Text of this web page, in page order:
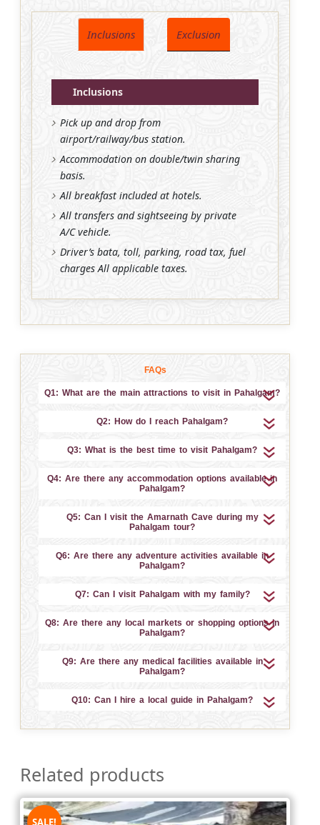
Inclusions Exclusion
Inclusions
Pick up and drop from
airport/railway/bus station.
Accommodation on double/twin sharing
basis.
All breakfast included at hotels.
All transfers and sightseeing by private
A/C vehicle.
Driver’s bata, toll, parking, road tax, fuel
charges All applicable taxes.
FAQs
Q1: What are the main attractions to visit in Pahalgam?
Q2: How do I reach Pahalgam?
Q3: What is the best time to visit Pahalgam?
Q4: Are there any accommodation options available in
Pahalgam?
Q5: Can I visit the Amarnath Cave during my
Pahalgam tour?
Q6: Are there any adventure activities available in
Pahalgam?
Q7: Can I visit Pahalgam with my family?
Q8: Are there any local markets or shopping options in
Pahalgam?
Q9: Are there any medical facilities available in
Pahalgam?
Q10: Can I hire a local guide in Pahalgam?
Related products
SALE!